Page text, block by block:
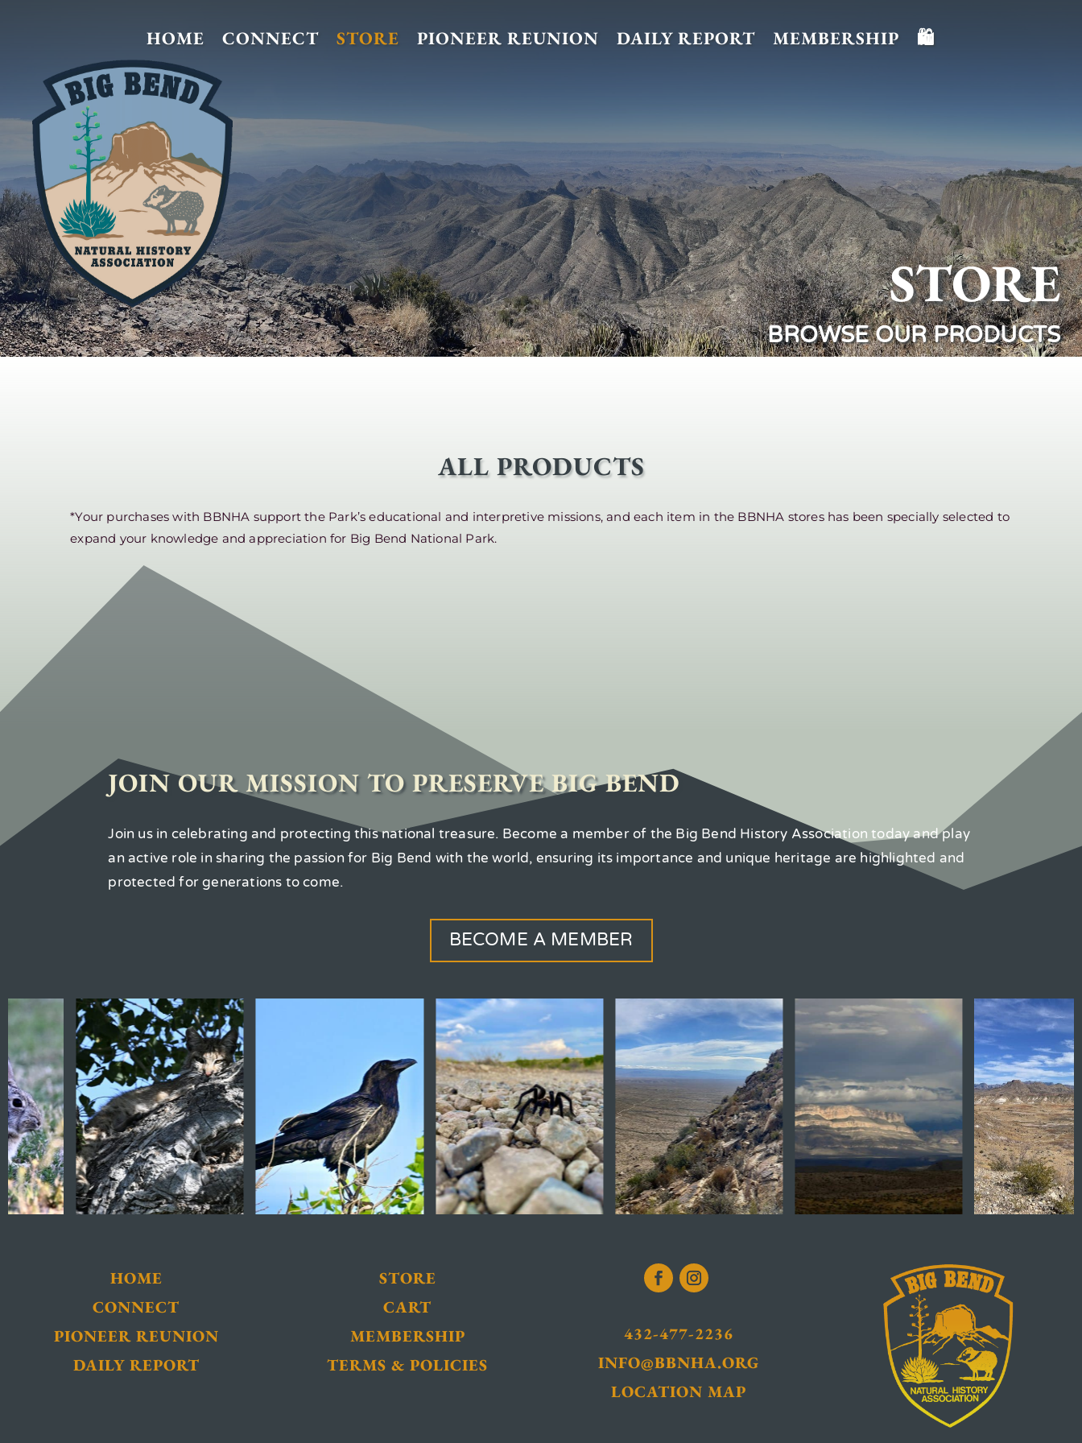
HOME CONNECT STORE PIONEER REUNION DAILY REPORT MEMBERSHIP 🛍️
STORE
BROWSE OUR PRODUCTS
ALL PRODUCTS
*Your purchases with BBNHA support the Park’s educational and interpretive missions, and each item in the BBNHA stores has been specially selected to
expand your knowledge and appreciation for Big Bend National Park.
JOIN OUR MISSION TO PRESERVE BIG BEND
Join us in celebrating and protecting this national treasure. Become a member of the Big Bend History Association today and play
an active role in sharing the passion for Big Bend with the world, ensuring its importance and unique heritage are highlighted and
protected for generations to come.
BECOME A MEMBER
HOME
CONNECT
PIONEER REUNION
DAILY REPORT
STORE
CART
MEMBERSHIP
TERMS & POLICIES
432-477-2236
INFO@BBNHA.ORG
LOCATION MAP